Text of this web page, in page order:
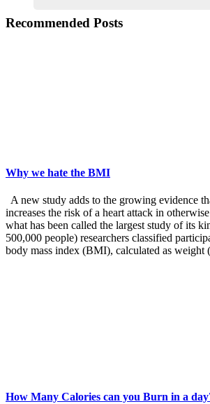
Recommended Posts
Why we hate the BMI
A new study adds to the growing evidence
increases the risk of a heart attack in
what has been called the largest study of its
500,000 people) researchers classified
body mass index (BMI), calculated as
How Many Calories can you Burn in a